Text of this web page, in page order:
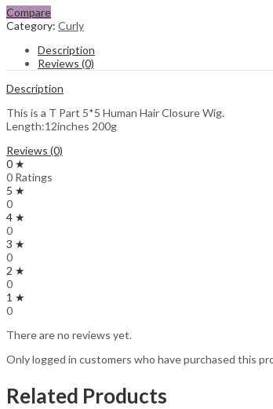
Compare
Category: Curly
Description
Reviews (0)
Description
This is a T Part 5*5 Human Hair Closure Wig.
Length:12inches 200g
Reviews (0)
0 ★
0 Ratings
5 ★
0
4 ★
0
3 ★
0
2 ★
0
1 ★
0
There are no reviews yet.
Only logged in customers who have purchased this
Related Products